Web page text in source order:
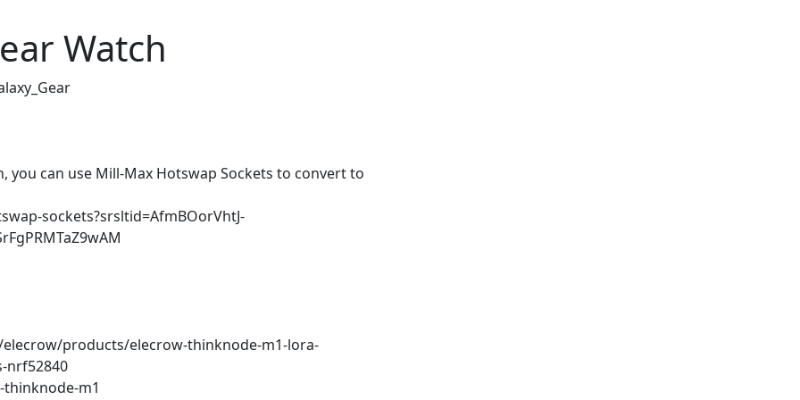
Watch
you can use Mill-Max Hotswap Sockets to convert to
sockets?srsltid=AfmBOorVhtJ-
products/elecrow-thinknode-m1-lora-
nrf52840
m1